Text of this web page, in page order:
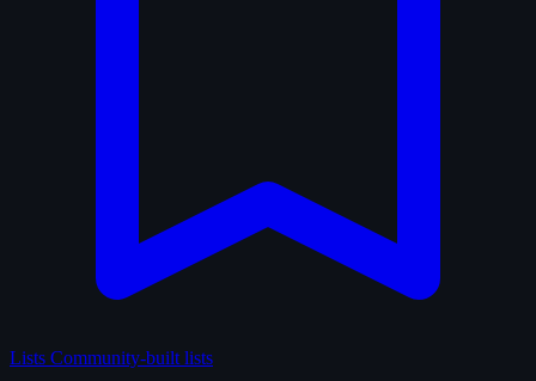
Lists Community-built lists